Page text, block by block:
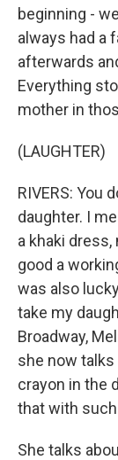
beginning -
always had a
afterwards
Everything
mother in
(LAUGHTER)
RIVERS: You
daughter. I
a khaki
good a
was also
take my
Broadway,
she now talks
crayon in the
that with
She talks